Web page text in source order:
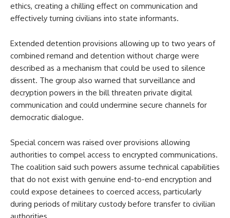
ethics, creating a chilling effect on communication and
effectively turning civilians into state informants.
Extended detention provisions allowing up to two years of
combined remand and detention without charge were
described as a mechanism that could be used to silence
dissent. The group also warned that surveillance and
decryption powers in the bill threaten private digital
communication and could undermine secure channels for
democratic dialogue.
Special concern was raised over provisions allowing
authorities to compel access to encrypted communications.
The coalition said such powers assume technical capabilities
that do not exist with genuine end-to-end encryption and
could expose detainees to coerced access, particularly
during periods of military custody before transfer to civilian